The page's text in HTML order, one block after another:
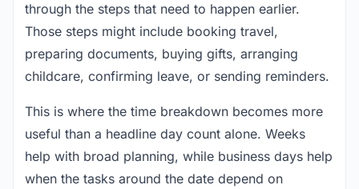
through the steps that need to happen earlier.
Those steps might include booking travel,
preparing documents, buying gifts, arranging
childcare, confirming leave, or sending reminders.
This is where the time breakdown becomes more
useful than a headline day count alone. Weeks
help with broad planning, while business days help
when the tasks around the date depend on